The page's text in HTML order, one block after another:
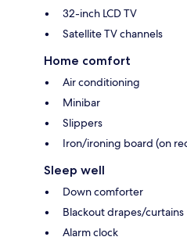
32-inch LCD TV
Satellite TV channels
Home comfort
Air conditioning
Minibar
Slippers
Iron/ironing board (on
Sleep well
Down comforter
Blackout drapes/curtains
Alarm clock